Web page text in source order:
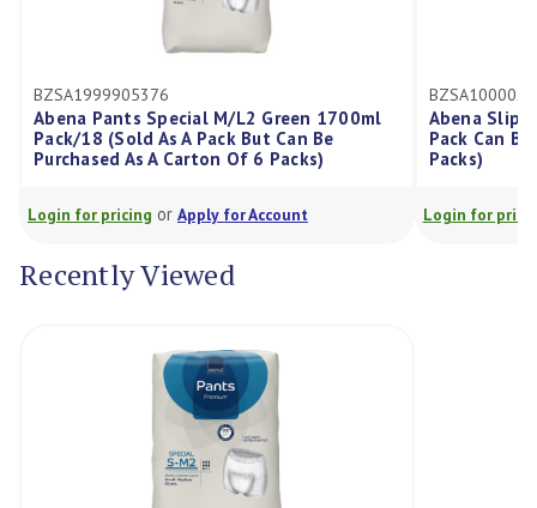
M/L2 Green 1700ml
A Pack But Can Be
Of 6 Packs)
Apply for Account
Abena Slip M2 2600ml, Pack/24
Pack Can Be Purchased As A
Packs)
Login for pricing Apply for Account
Recently Viewed